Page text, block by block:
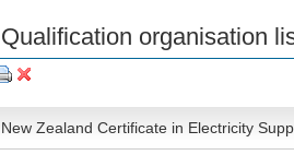
Qualification organisation
New Zealand Certificate in Electricity